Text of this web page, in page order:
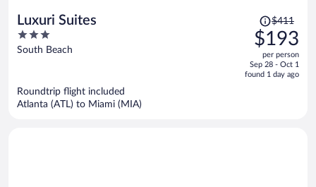
Luxuri Suites
3
out
South Beach
Price
was
$411,
price
is
$411
$193
per person
Sep 28 - Oct 1
found 1 day ago
Roundtrip flight included
Atlanta (ATL) to Miami (MIA)